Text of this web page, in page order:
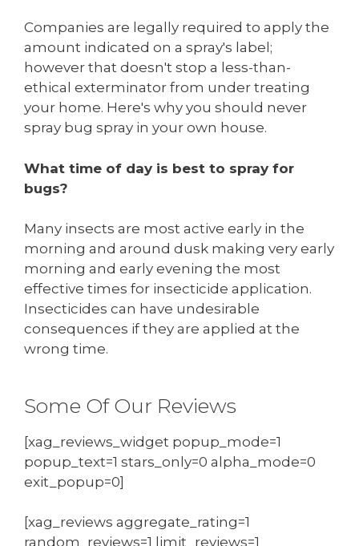
Companies are legally required to apply the
amount indicated on a spray's label;
however that doesn't stop a less-than-
ethical exterminator from under treating
your home. Here's why you should never
spray bug spray in your own house.
What time of day is best to spray for
bugs?
Many insects are most active early in the
morning and around dusk making very early
morning and early evening the most
effective times for insecticide application.
Insecticides can have undesirable
consequences if they are applied at the
wrong time.
Some Of Our Reviews
[xag_reviews_widget popup_mode=1
popup_text=1 stars_only=0 alpha_mode=0
exit_popup=0]
[xag_reviews aggregate_rating=1
random_reviews=1 limit_reviews=1